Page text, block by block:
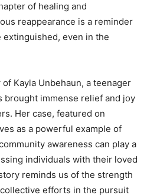
of healing and
reappearance is a reminder
even in the
Kayla Unbehaun, a teenager
brought immense relief and joy
Her case, featured on
as a powerful example of
awareness can play a
individuals with their loved
reminds us of the strength
efforts in the pursuit